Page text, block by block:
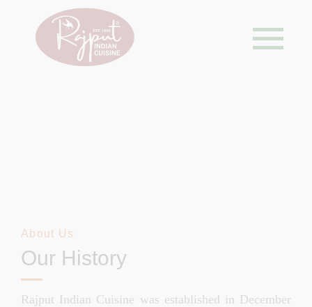
About Us
Our History
Rajput Indian Cuisine was established in December